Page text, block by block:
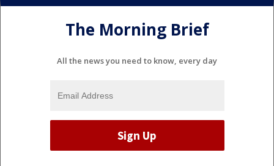
The Morning Brief
All the news you need to know, every day